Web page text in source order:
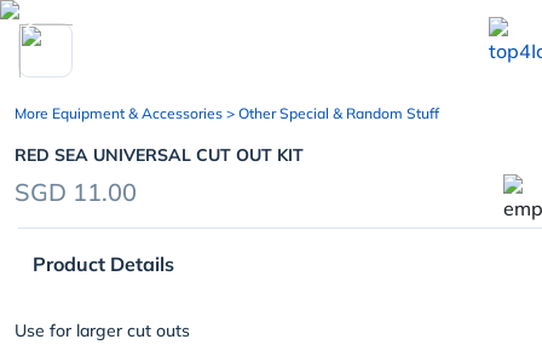
chevron_left
More Equipment & Accessories > Other Special & Random Stuff
RED SEA UNIVERSAL CUT OUT KIT
SGD 11.00
Product Details
Use for larger cut outs